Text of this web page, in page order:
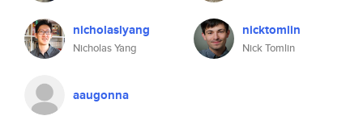
nicholaslyang
Nicholas Yang
nicktomlin
Nick Tomlin
aaugonna